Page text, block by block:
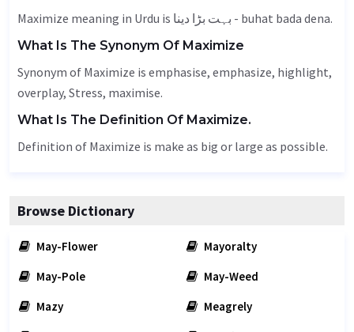
Maximize meaning in Urdu is بہت بڑا دینا - buhat bada dena.
What Is The Synonym Of Maximize
Synonym of Maximize is emphasise, emphasize, highlight,
overplay, Stress, maximise.
What Is The Definition Of Maximize.
Definition of Maximize is make as big or large as possible.
Browse Dictionary
May-Flower
Mayoralty
May-Pole
May-Weed
Mazy
Meagrely